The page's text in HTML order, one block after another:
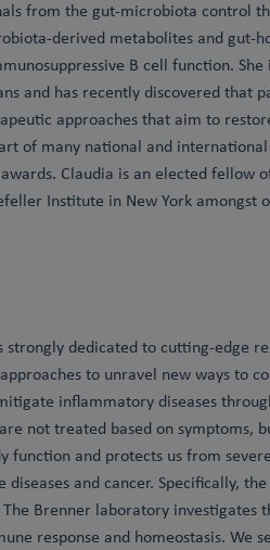
from the gut-microbiota control
derived metabolites and gut-
B cell function.
and has recently discovered that
approaches that aim to
of many national and
Claudia is an elected fellow
Institute in New York amongst
dedicated to cutting-edge
to unravel new ways to
inflammatory diseases
not treated based on
function and protects us from
and cancer. Specifically,
Brenner laboratory
response and homeostasis.